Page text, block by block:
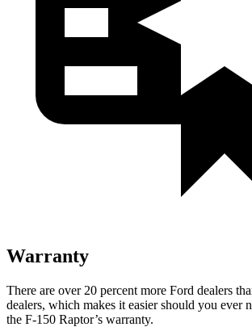
Warranty
There are over 20 percent more Ford dealers
dealers, which makes it easier should you ever
the F-150 Raptor’s warranty.